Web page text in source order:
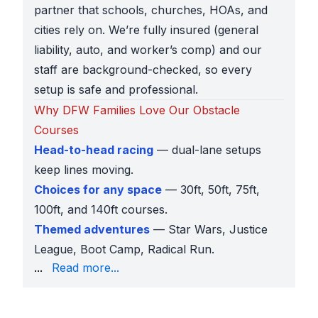
partner that schools, churches, HOAs, and
cities rely on. We’re fully insured (general
liability, auto, and worker’s comp) and our
staff are background-checked, so every
setup is safe and professional.
Why DFW Families Love Our Obstacle
Courses
Head-to-head racing — dual-lane setups
keep lines moving.
Choices for any space — 30ft, 50ft, 75ft,
100ft, and 140ft courses.
Themed adventures — Star Wars, Justice
League, Boot Camp, Radical Run.
and large community events.
... Read more...